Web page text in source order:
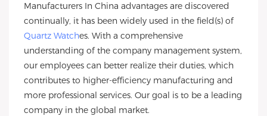
Manufacturers In China advantages are discovered
continually, it has been widely used in the field(s) of
Quartz Watches. With a comprehensive
understanding of the company management system,
our employees can better realize their duties, which
contributes to higher-efficiency manufacturing and
more professional services. Our goal is to be a leading
company in the global market.